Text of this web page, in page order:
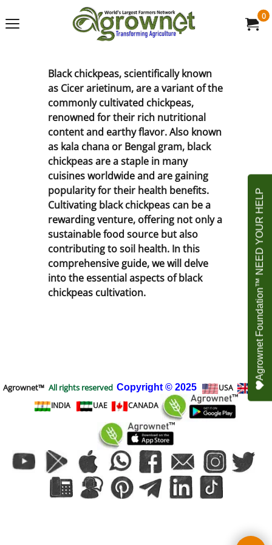
0
Black chickpeas, scientifically known
as Cicer arietinum, are a variant of the
commonly cultivated chickpeas,
renowned for their rich nutritional
content and earthy flavor. Also known
as kala chana or Bengal gram, black
chickpeas are a staple in many
cuisines worldwide and are gaining
popularity for their health benefits.
Cultivating black chickpeas can be a
rewarding venture, offering not only a
sustainable food source but also
contributing to soil health. In this
comprehensive guide, we will delve
into the essential aspects of black
chickpeas cultivation.
Agrownet™ All rights reserved Copyright © 2025 USA
UK
INDIA
UAE CANADA
Agrownet Foundation™ NEED YOUR HELP